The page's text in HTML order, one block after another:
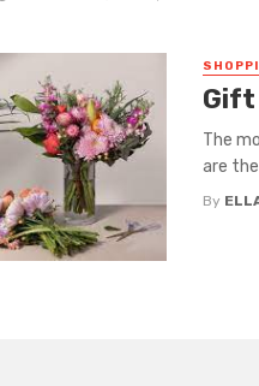
Gift
The
are
By